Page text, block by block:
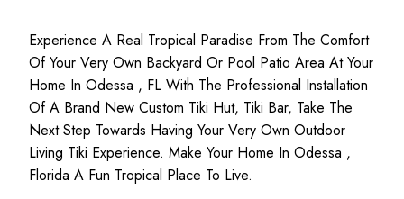
Experience A Real Tropical Paradise From The Comfort
Of Your Very Own Backyard Or Pool Patio Area At Your
Home In Odessa , FL With The Professional Installation
Of A Brand New Custom Tiki Hut, Tiki Bar, Take The
Next Step Towards Having Your Very Own Outdoor
Living Tiki Experience. Make Your Home In Odessa ,
Florida A Fun Tropical Place To Live.